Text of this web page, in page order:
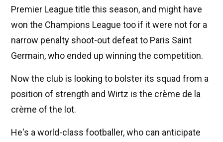
Premier League title this season, and might have
won the Champions League too if it were not for a
narrow penalty shoot-out defeat to Paris Saint
Germain, who ended up winning the competition.
Now the club is looking to bolster its squad from a
position of strength and Wirtz is the crème de la
crème of the lot.
He's a world-class footballer, who can anticipate